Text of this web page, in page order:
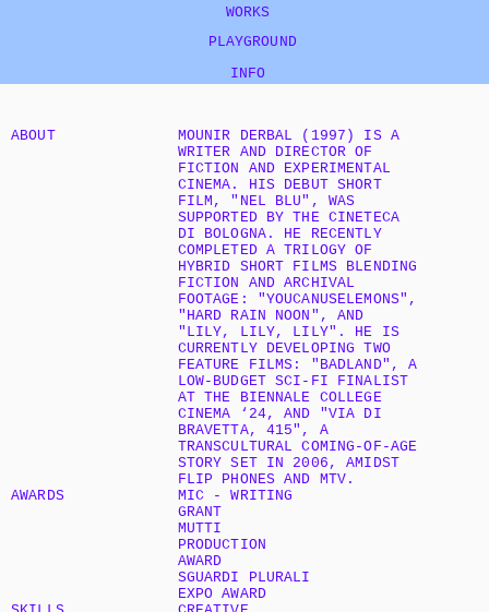
WORKS
   PLAYGROUND
INFO
ABOUT
MOUNIR DERBAL (1997) IS A
WRITER AND DIRECTOR OF
FICTION AND EXPERIMENTAL
CINEMA. HIS DEBUT SHORT
FILM, "NEL BLU", WAS
SUPPORTED BY THE CINETECA
DI BOLOGNA. HE RECENTLY
COMPLETED A TRILOGY OF
HYBRID SHORT FILMS BLENDING
FICTION AND ARCHIVAL
FOOTAGE: "YOUCANUSELEMONS",
"HARD RAIN NOON", AND
"LILY, LILY, LILY". HE IS
CURRENTLY DEVELOPING TWO
FEATURE FILMS: "BADLAND", A
LOW-BUDGET SCI-FI FINALIST
AT THE BIENNALE COLLEGE
CINEMA ‘24, AND "VIA DI
BRAVETTA, 415", A
TRANSCULTURAL COMING-OF-AGE
STORY SET IN 2006, AMIDST
FLIP PHONES AND MTV.
AWARDS
MIC - WRITING
GRANT
MUTTI
PRODUCTION
AWARD
SGUARDI PLURALI
EXPO AWARD